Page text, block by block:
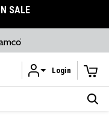
main content
SALE
Login